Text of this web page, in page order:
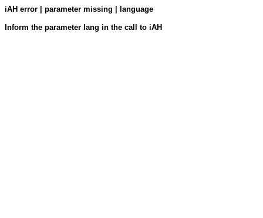
iAH error | parameter missing | language
Inform the parameter lang in the call to iAH